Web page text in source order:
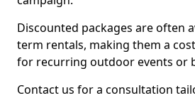
Discounted packages are often
term rentals, making them a
for recurring outdoor events or
Contact us for a consultation